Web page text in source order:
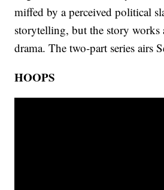
miffed by a perceived political
storytelling, but the story works
drama. The two-part series airs
HOOPS